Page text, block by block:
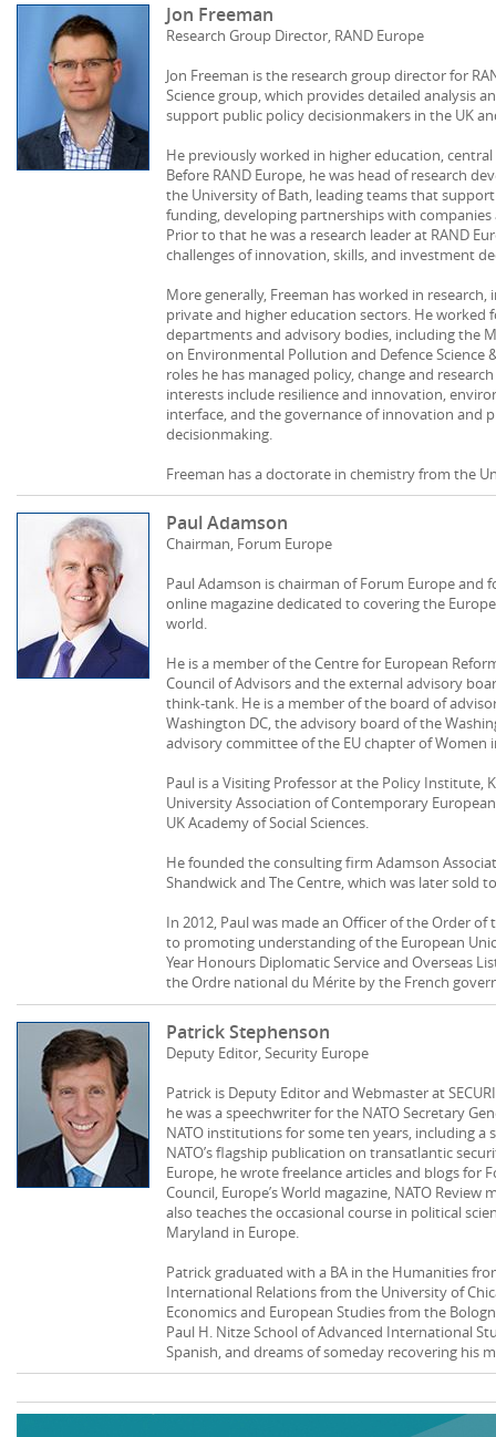
Jon Freeman
Research Group Director, RAND Europe
Jon Freeman is the research group director for
Science group, which provides detailed analysis
support public policy decisionmakers in the UK
He previously worked in higher education,
Before RAND Europe, he was head of research
the University of Bath, leading teams that
funding, developing partnerships with
Prior to that he was a research leader at RAND
challenges of innovation, skills, and investment
More generally, Freeman has worked in
private and higher education sectors. He worked
departments and advisory bodies, including the
on Environmental Pollution and Defence Science
roles he has managed policy, change and
interests include resilience and innovation,
interface, and the governance of innovation and
decisionmaking.
Freeman has a doctorate in chemistry from the
Paul Adamson
Chairman, Forum Europe
Paul Adamson is chairman of Forum Europe and
online magazine dedicated to covering the
world.
He is a member of the Centre for European
Council of Advisors and the external advisory
think-tank. He is a member of the board of
Washington DC, the advisory board of the
advisory committee of the EU chapter of Women
Paul is a Visiting Professor at the Policy Institute,
University Association of Contemporary
UK Academy of Social Sciences.
He founded the consulting firm Adamson
Shandwick and The Centre, which was later sold
In 2012, Paul was made an Officer of the Order of
to promoting understanding of the European
Year Honours Diplomatic Service and Overseas
the Ordre national du Mérite by the French
Patrick Stephenson
Deputy Editor, Security Europe
Patrick is Deputy Editor and Webmaster at
he was a speechwriter for the NATO Secretary
NATO institutions for some ten years, including a
NATO’s flagship publication on transatlantic
Europe, he wrote freelance articles and blogs for
Council, Europe’s World magazine, NATO
also teaches the occasional course in political
Maryland in Europe.
Patrick graduated with a BA in the Humanities
International Relations from the University of
Economics and European Studies from the
Paul H. Nitze School of Advanced International
Spanish, and dreams of someday recovering his